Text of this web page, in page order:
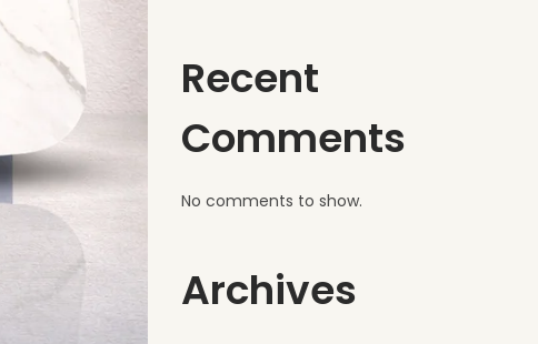
Recent
Comments
No comments to show.
Archives